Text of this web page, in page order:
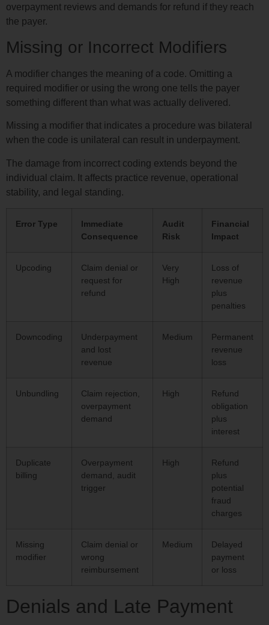
overpayment reviews and demands for refund if they reach
the payer.
Missing or Incorrect Modifiers
A modifier changes the meaning of a code. Omitting a
required modifier or using the wrong one tells the payer
something different than what was actually delivered.
Missing a modifier that indicates a procedure was bilateral
when the code is unilateral can result in underpayment.
The damage from incorrect coding extends beyond the
individual claim. It affects practice revenue, operational
stability, and legal standing.
Error Type
Immediate
Consequence
Audit
Risk
Financial
Impact
Upcoding
Claim denial or
request for
refund
Very
High
Loss of
revenue
plus
penalties
Downcoding
Underpayment
and lost
revenue
Medium
Permanent
revenue
loss
Unbundling
Claim rejection,
overpayment
demand
High
Refund
obligation
plus
interest
Duplicate
billing
Overpayment
demand, audit
trigger
High
Refund
plus
potential
fraud
charges
Missing
modifier
Claim denial or
wrong
reimbursement
Medium
Delayed
payment
or loss
Denials and Late Payment